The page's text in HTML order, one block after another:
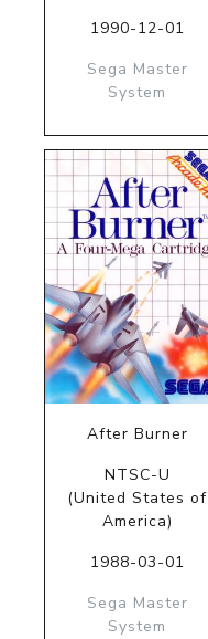
1990-12-01
Sega Master
System
After Burner
NTSC-U
(United States of
America)
1988-03-01
Sega Master
System